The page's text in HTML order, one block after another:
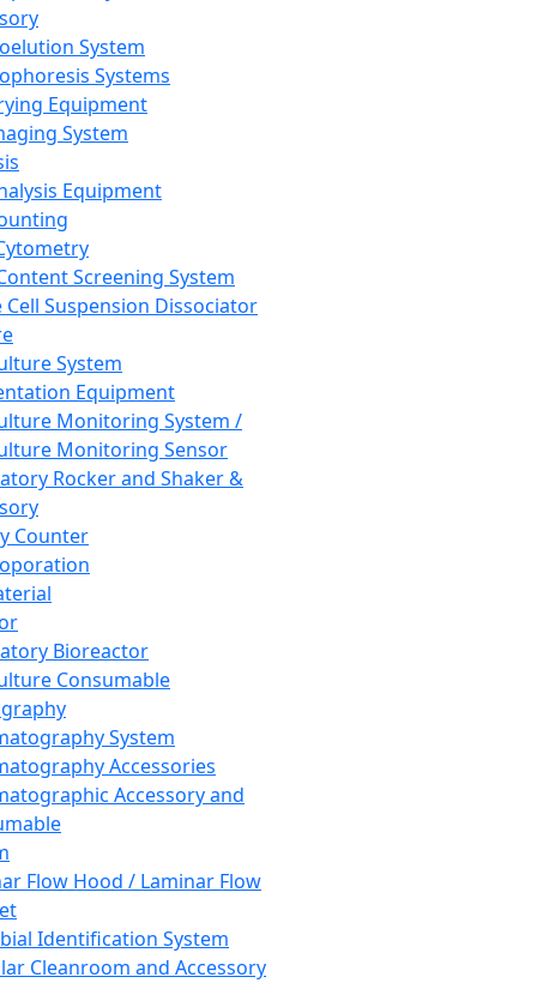
System
Systems
Equipment
System
Equipment
Screening System
Cell Suspension Dissociator
System
Equipment
Monitoring System /
Monitoring Sensor
Rocker and Shaker &
Counter
Bioreactor
Consumable
System
Accessories
Accessory and
Flow Hood / Laminar Flow
Identification System
Cleanroom and Accessory